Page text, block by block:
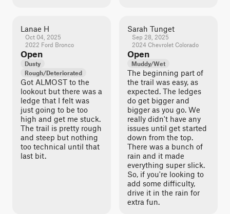
Lanae H
Oct 04, 2025
2022 Ford Bronco
Open
Dusty
Rough/Deteriorated
Got ALMOST to the
lookout but there was a
ledge that I felt was
just going to be too
high and get me stuck.
The trail is pretty rough
and steep but nothing
too technical until that
last bit.
Sarah Tunget
Sep 28, 2025
2024 Chevrolet Colorado
Open
Muddy/Wet
The beginning part of
the trail was easy, as
expected. The ledges
do get bigger and
bigger as you go. We
really didn't have any
issues until get started
down from the top.
There was a bunch of
rain and it made
everything super slick.
So, if you're looking to
add some difficulty,
drive it in the rain for
extra fun.